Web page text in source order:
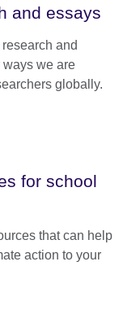
and essays
and
we are
globally.
for school
that can help
action to your